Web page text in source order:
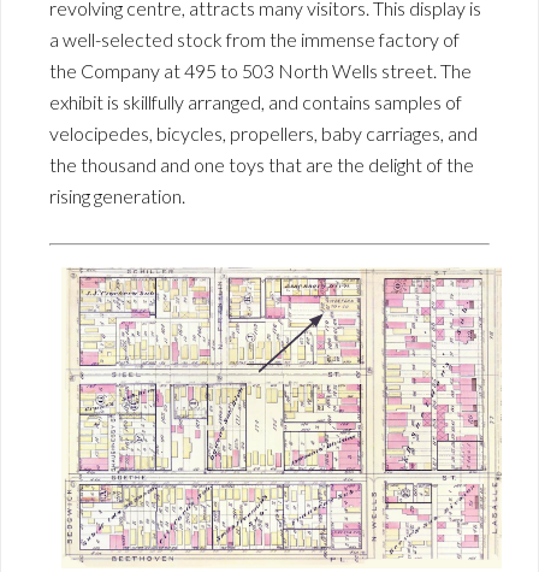
revolving centre, attracts many visitors. This display is
a well-selected stock from the immense factory of
the Company at 495 to 503 North Wells street. The
exhibit is skillfully arranged, and contains samples of
velocipedes, bicycles, propellers, baby carriages, and
the thousand and one toys that are the delight of the
rising generation.